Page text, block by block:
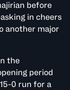
before
in cheers
another major
the
period
0 run for a